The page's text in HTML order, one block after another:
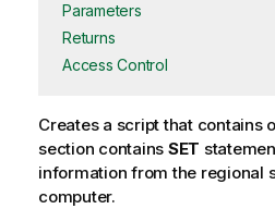
Parameters
Returns
Access Control
Creates a script that contains
section contains SET
information from the regional
computer.